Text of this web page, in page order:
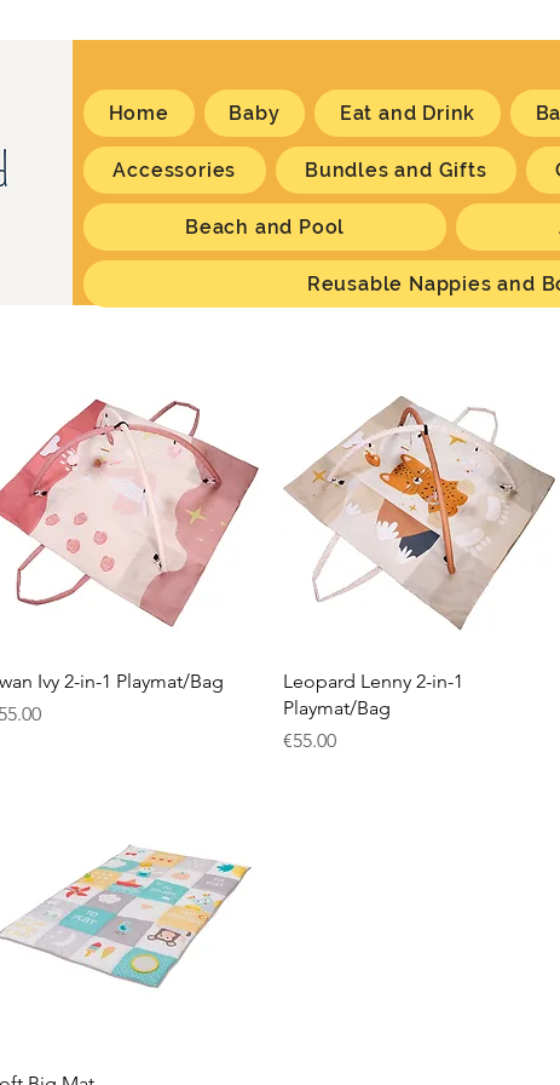
Home Baby Eat and Drink
Accessories Bundles and Gifts
Beach and Pool
Reusable Nappies and
Quick View
Ivy 2-in-1 Playmat/Bag
Quick View
Leopard Lenny 2-in-1
Playmat/Bag
Price
€55.00